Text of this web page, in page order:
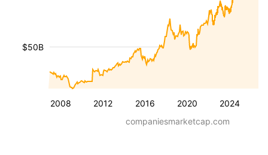
2008 2012 2016 2020 2024
$50B
companiesmarketcap.com